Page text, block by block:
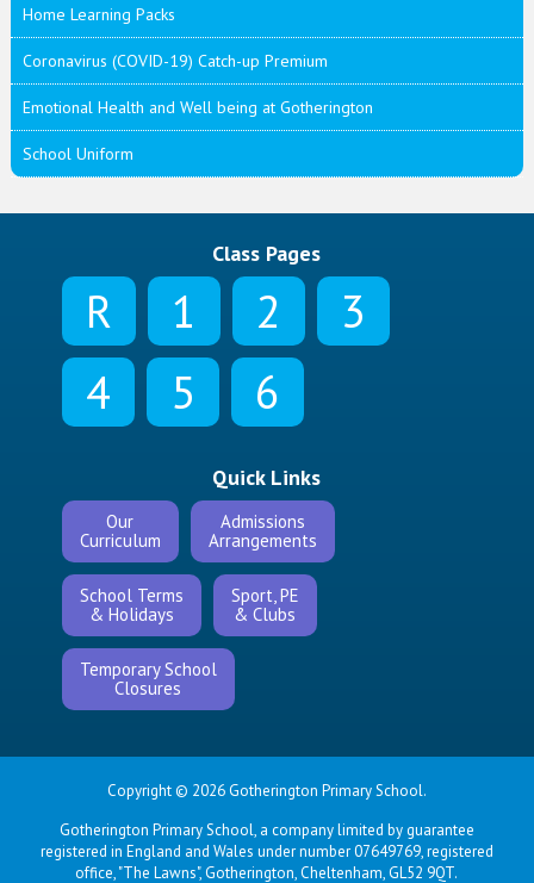
Home Learning Packs
Coronavirus (COVID-19) Catch-up Premium
Emotional Health and Well being at Gotherington
School Uniform
Class Pages
R 1 2
3
4
5 6
Quick Links
Our
Curriculum
Admissions
Arrangements
School Terms
& Holidays
Sport, PE
& Clubs
Temporary School
Closures
Copyright © 2026 Gotherington Primary School.
Gotherington Primary School, a company limited by guarantee
registered in England and Wales under number 07649769, registered
office, "The Lawns", Gotherington, Cheltenham, GL52 9QT.